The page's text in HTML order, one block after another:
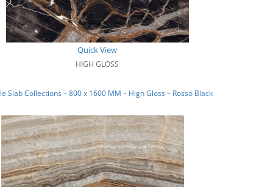
Quick View
HIGH GLOSS
Slab Collections – 800 x 1600 MM – High Gloss – Rosso Black